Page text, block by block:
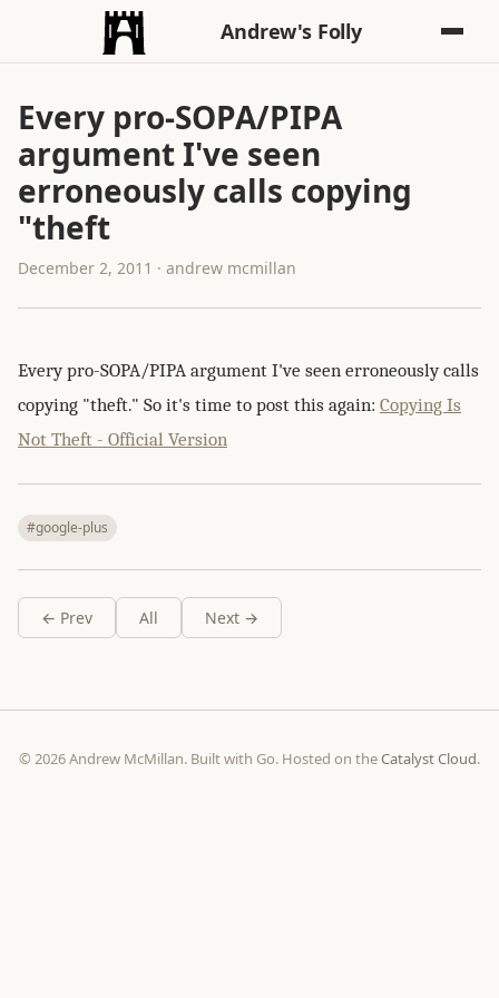
Andrew's Folly
Every pro-SOPA/PIPA
argument I've seen
erroneously calls copying
"theft
December 2, 2011 · andrew mcmillan
Every pro-SOPA/PIPA argument I've seen erroneously calls
copying "theft." So it's time to post this again: Copying Is
Not Theft - Official Version
#google-plus
← Prev All Next →
© 2026 Andrew McMillan. Built with Go. Hosted on theCatalyst Cloud.